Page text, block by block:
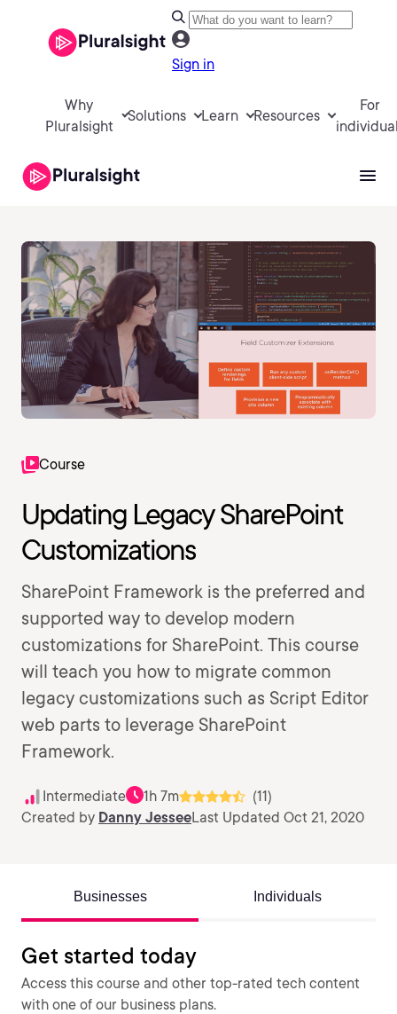
Sign in
Why
Pluralsight
Solutions Learn Resources
For
Course
Updating Legacy SharePoint
Customizations
SharePoint Framework is the preferred and
supported way to develop modern
customizations for SharePoint. This course
will teach you how to migrate common
legacy customizations such as Script Editor
web parts to leverage SharePoint
Framework.
Intermediate 1h 7m
(11)
Created by Danny JesseeLast Updated Oct 21, 2020
Businesses Individuals
Get started today
Access this course and other top-rated tech content
with one of our business plans.